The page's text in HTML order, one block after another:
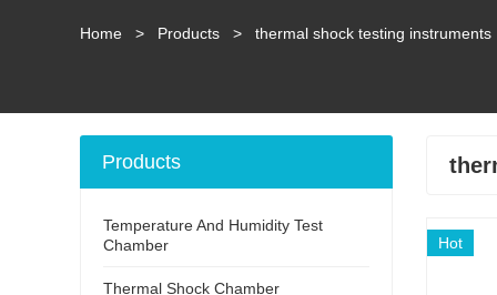
Home > Products > thermal shock testing instruments
Hot
Products
Temperature And Humidity Test
Chamber
Thermal Shock Chamber